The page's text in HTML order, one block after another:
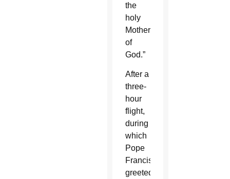
the
holy
Mother
of
God.”
After a
three-
hour
flight,
during
which
Pope
Francis
greeted